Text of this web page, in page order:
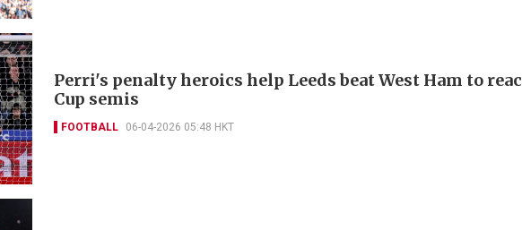
Perri's penalty heroics help Leeds beat West Ham to
Cup semis
FOOTBALL 06-04-2026 05:48 HKT